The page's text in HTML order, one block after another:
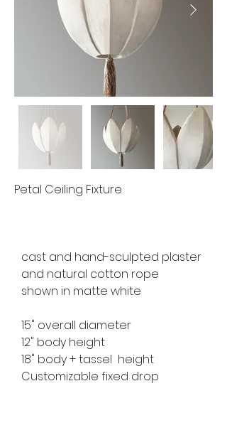
Petal Ceiling Fixture
cast and hand-sculpted plaster
and natural cotton rope
shown in matte white
15" overall diameter
12" body height
18" body + tassel  height
Customizable fixed drop